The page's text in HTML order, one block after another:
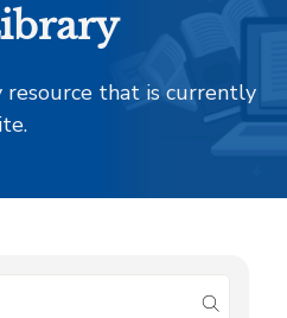
resource that is currently
submit